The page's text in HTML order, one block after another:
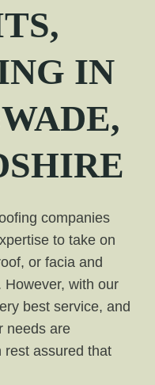
IN
companies
to take on
or facia and
with our
best service, and
needs are
rest assured that